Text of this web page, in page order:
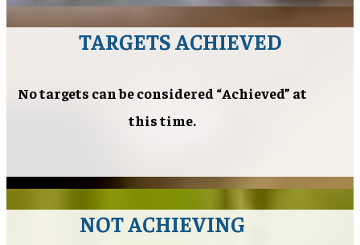
TARGETS ACHIEVED
No targets can be considered “Achieved” at
this time.
NOT ACHIEVING